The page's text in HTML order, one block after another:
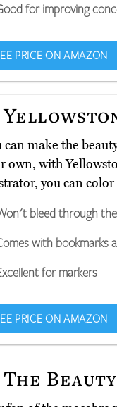
for improving
PRICE ON AMAZON
can make the
own, with
you can
bleed through
with bookmarks
for markers
PRICE ON AMAZON
The